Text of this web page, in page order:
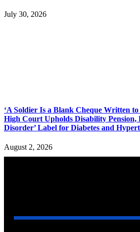
July 30, 2026
‘A Soldier Is a Blank Cheque Written
High Court Upholds Disability Pension,
Disorder’ Label for Diabetes and
August 2, 2026